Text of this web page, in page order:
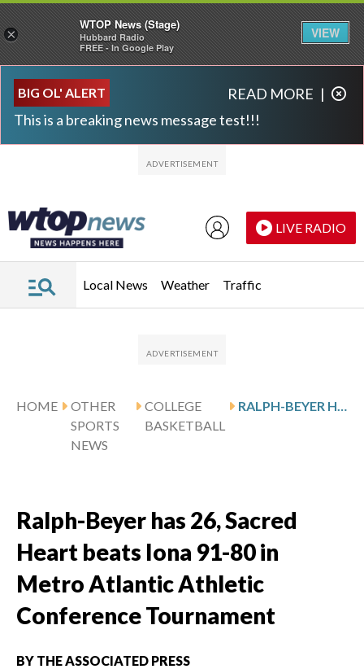
BIG OL' ALERT
This is a breaking news message test!!!
READ MORE |
LIVE RADIO
Local News Weather Traffic
HOME
OTHER
SPORTS
NEWS
COLLEGE
BASKETBALL
Ralph-Beyer has 26, Sacred
Heart beats Iona 91-80 in
Metro Atlantic Athletic
Conference Tournament
BY THE ASSOCIATED PRESS
×
WTOP News (Stage)
Hubbard Radio
FREE - In Google Play
VIEW